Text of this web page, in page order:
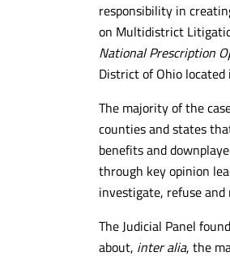
responsibility in
on Multidistrict
National Prescription
District of Ohio located
The majority of the
counties and states
benefits and
through key opinion
investigate, refuse
The Judicial Panel
about, inter alia, the